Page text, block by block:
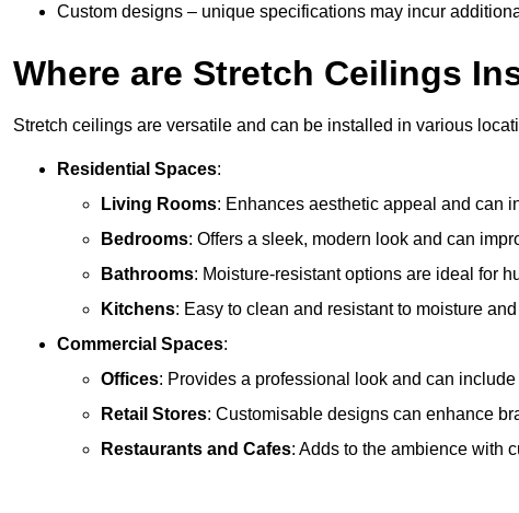
Custom designs – unique specifications may incur
Where are Stretch Ceilings
Stretch ceilings are versatile and can be installed in various
Residential Spaces:
Living Rooms: Enhances aesthetic appeal and can
Bedrooms: Offers a sleek, modern look and can
Bathrooms: Moisture-resistant options are ideal for
Kitchens: Easy to clean and resistant to moisture
Commercial Spaces:
Offices: Provides a professional look and can
Retail Stores: Customisable designs can enhance
Restaurants and Cafes: Adds to the ambience with